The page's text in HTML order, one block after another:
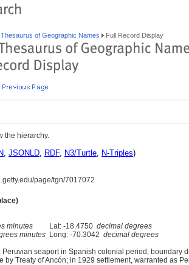
Thesaurus of Geographic Names Full Record Display
the hierarchy.
, JSONLD, RDF, N3/Turtle, N-Triples)
page/tgn/7017072
minutes Lat: -18.4750 decimal degrees
minutes Long: -70.3042 decimal degrees
Peruvian seaport in Spanish colonial period; boundary
by Treaty of Ancón; in 1929 settlement, warranted as